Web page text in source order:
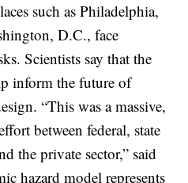
such as Philadelphia,
D.C., face
Scientists say that the
inform the future of
“This was a massive,
between federal, state
the private sector,” said
hazard model represents